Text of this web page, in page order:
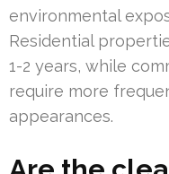
environmental
Residential
1-2 years, while
require more
appearances.